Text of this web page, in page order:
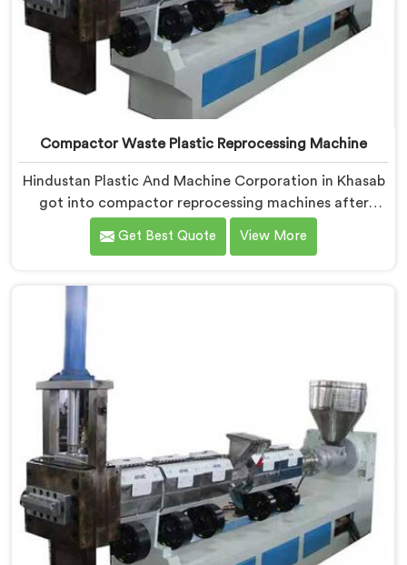
Compactor Waste Plastic Reprocessing Machine
Hindustan Plastic And Machine Corporation in Khasab
got into compactor reprocessing machines after
watching film waste processors lose money feeding
bulky material into standard reprocessing lines. If you
Reprocessing Machine Manufacturers in Khasab,
despite being based in Delhi, we offer our Compactor
efficiency became the central engineering problem we
Get Best Quote View More